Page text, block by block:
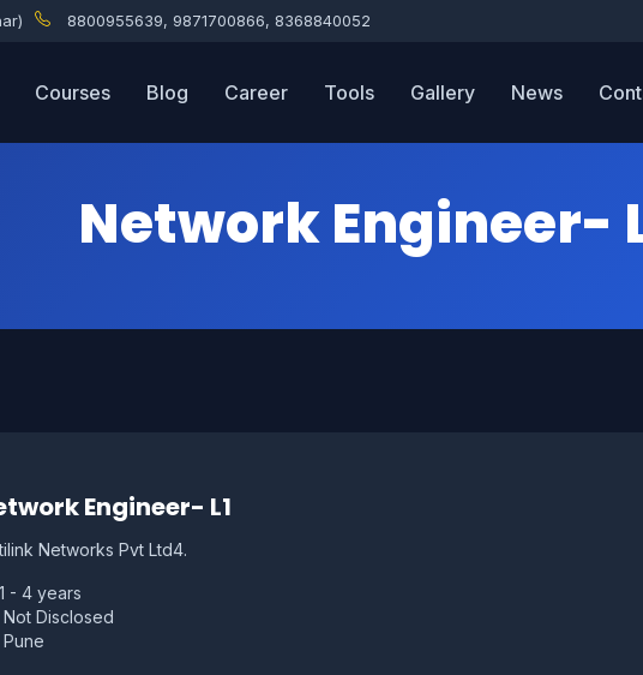
8800955639, 9871700866, 8368840052
Courses Blog Career Tools Gallery News
Network Engineer-
Engineer- L1
Networks Pvt Ltd4.
1 - 4 years
Not Disclosed
Pune